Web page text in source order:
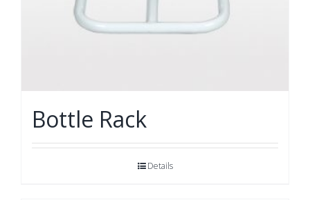
Bottle Rack
Details